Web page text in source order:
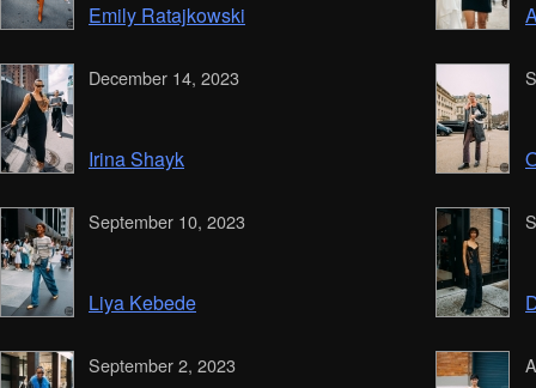
Emily Ratajkowski
December 14, 2023
Irina Shayk
September 10, 2023
Liya Kebede
September 2, 2023